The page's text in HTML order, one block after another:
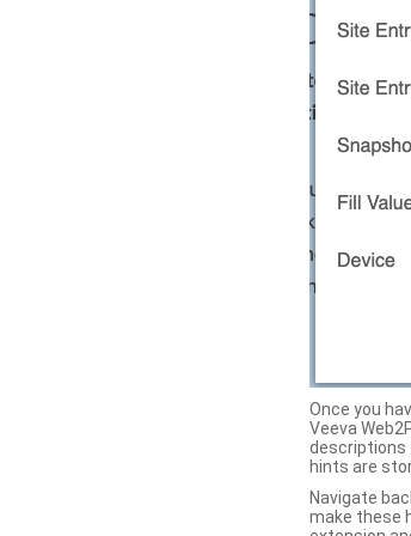
Once you
Veeva
descriptions
hints are
Navigate
make these